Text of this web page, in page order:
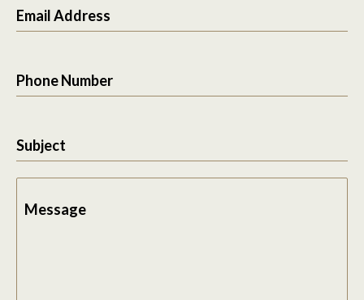
Email Address
Phone Number
Subject
Message